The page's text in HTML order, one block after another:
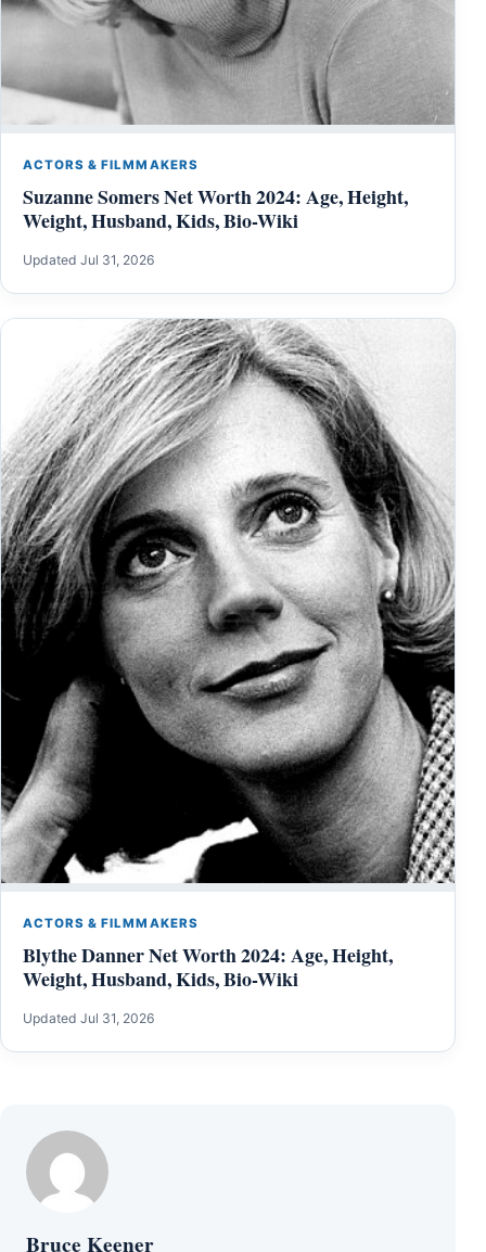
ACTORS & FILMMAKERS
Suzanne Somers Net Worth 2024: Age, Height,
Weight, Husband, Kids, Bio-Wiki
Updated Jul 31, 2026
ACTORS & FILMMAKERS
Blythe Danner Net Worth 2024: Age, Height,
Weight, Husband, Kids, Bio-Wiki
Updated Jul 31, 2026
Bruce Keener